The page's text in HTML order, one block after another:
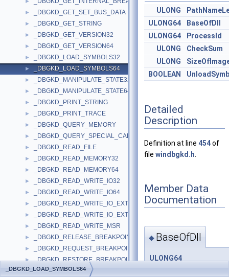
► _DBGKD_GET_SET_BUS_DATA
► _DBGKD_GET_STRING
► _DBGKD_GET_VERSION32
► _DBGKD_GET_VERSION64
► _DBGKD_LOAD_SYMBOLS32
► _DBGKD_LOAD_SYMBOLS64
► _DBGKD_MANIPULATE_STATE32
► _DBGKD_MANIPULATE_STATE64
► _DBGKD_PRINT_STRING
► _DBGKD_PRINT_TRACE
► _DBGKD_QUERY_MEMORY
► _DBGKD_QUERY_SPECIAL_CALLS
► _DBGKD_READ_FILE
► _DBGKD_READ_MEMORY32
► _DBGKD_READ_MEMORY64
► _DBGKD_READ_WRITE_IO32
► _DBGKD_READ_WRITE_IO64
► _DBGKD_READ_WRITE_IO_EXTENDED32
► _DBGKD_READ_WRITE_IO_EXTENDED64
► _DBGKD_READ_WRITE_MSR
► _DBGKD_RELEASE_BREAKPOINT
► _DBGKD_REQUEST_BREAKPOINT
► _DBGKD_RESTORE_BREAKPOINT
► _DBGKD_SEARCH_MEMORY
ULONG
ULONG64
BaseOfDll
ULONG64
ProcessId
ULONG
CheckSum
ULONG
BOOLEAN
Detailed
Description
Definition at line 454of
file windbgkd.h
Member Data
Documentation
◆ BaseOfDll
ULONG64
_DBGKD_LOAD_SYMBOLS64